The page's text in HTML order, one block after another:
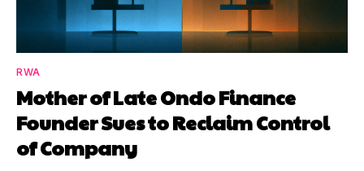
RWA
Mother of Late Ondo Finance
Founder Sues to Reclaim Control
of Company